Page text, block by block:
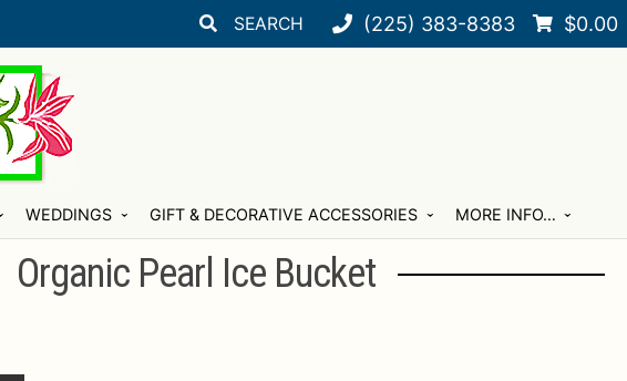
Search
Search (225) 383-8383 $0.00
WEDDINGS GIFT & DECORATIVE ACCESSORIES MORE INFO…
Organic Pearl Ice Bucket